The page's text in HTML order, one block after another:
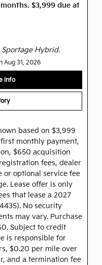
$3,999 due at
Hybrid.
Aug 31, 2026
Info
based on $3,999
monthly payment,
$650 acquisition
fees, dealer
or optional service fee
Lease offer is only
that lease a 2027
No security
may vary. Purchase
Subject to credit
is responsible for
$0.20 per mile over
and a termination fee